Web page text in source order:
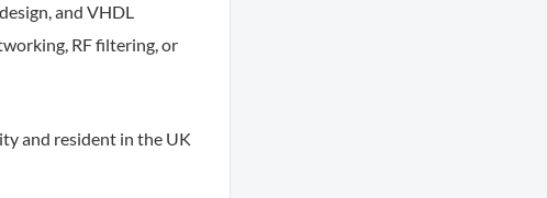
and VHDL
RF filtering, or
and resident in the UK